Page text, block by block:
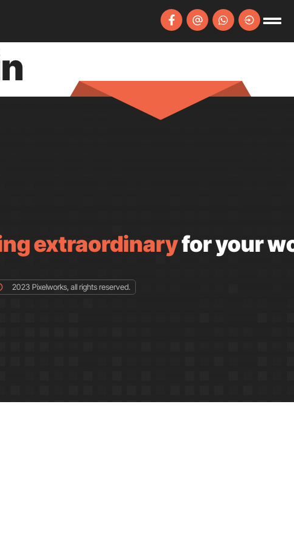
extraordinaryfor your
2023 Pixelworks, all rights reserved.